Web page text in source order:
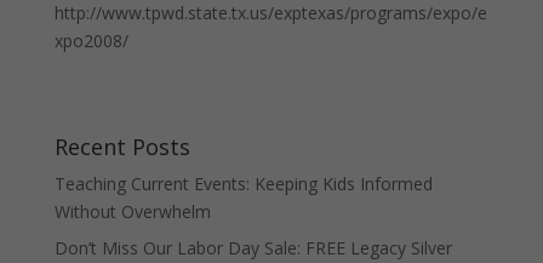
http://www.tpwd.state.tx.us/exptexas/programs/expo/e
xpo2008/
Recent Posts
Teaching Current Events: Keeping Kids Informed
Without Overwhelm
Don’t Miss Our Labor Day Sale: FREE Legacy Silver